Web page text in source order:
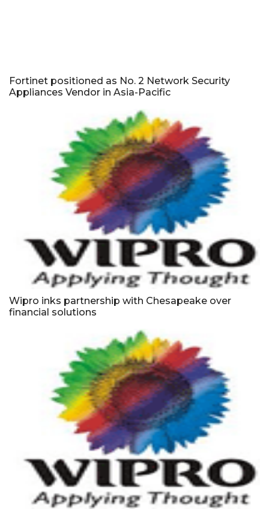
Fortinet positioned as No. 2 Network Security
Appliances Vendor in Asia-Pacific
Wipro inks partnership with Chesapeake over
financial solutions